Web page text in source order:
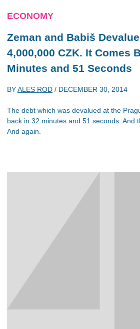
ECONOMY
Zeman and Babiš
4,000,000 CZK. It Comes
Minutes and 51 Seconds
BYALES ROD / DECEMBER 30, 2014
The debt which was devalued at the
back in 32 minutes and 51 seconds. And
And again.